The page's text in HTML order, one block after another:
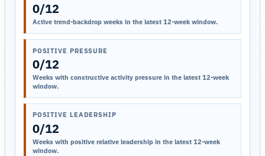
0/12
Active trend-backdrop weeks in the latest 12-week window.
POSITIVE PRESSURE
0/12
Weeks with constructive activity pressure in the latest 12-week
window.
POSITIVE LEADERSHIP
0/12
Weeks with positive relative leadership in the latest 12-week
window.